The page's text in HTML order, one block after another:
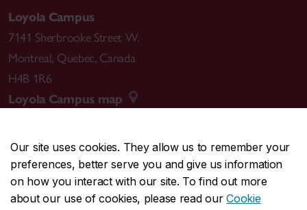
Our site uses cookies. They allow us to remember your
preferences, better serve you and give us information
on how you interact with our site. To find out more
about our use of cookies, please read ourCookie
Loyola Campus
7141 Sherbrooke Street W.
Montreal, Quebec, Canada
H4B 1R6
Loyola Campus map
CENTRAL514-848-2424
EMERGENCY514-848-3717